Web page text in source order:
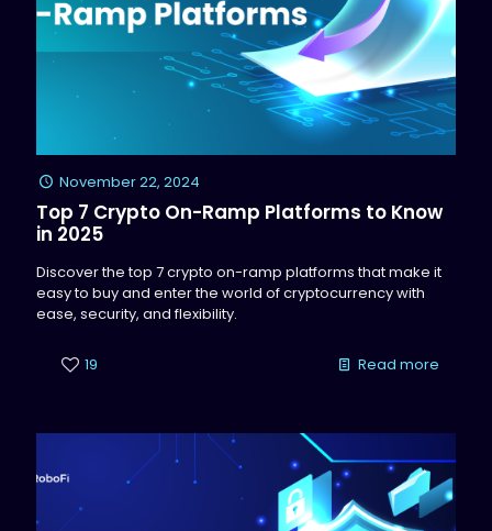
November 22, 2024
Top 7 Crypto On-Ramp Platforms to Know
in 2025
Discover the top 7 crypto on-ramp platforms that make it
easy to buy and enter the world of cryptocurrency with
ease, security, and flexibility.
19 Read more